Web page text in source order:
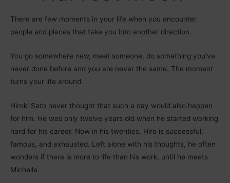
There are few moments in your life when you encounter
people and places that take you into another direction.
You go somewhere new, meet someone, do something you’ve
never done before and you are never the same. The moment
turns your life around.
Hiroki Sato never thought that such a day would also happen
for him. He was only twelve years old when he started working
hard for his career. Now in his twenties, Hiro is successful,
famous, and exhausted. Left alone with his thoughts, he often
wonders if there is more to life than his work, until he meets
Michelle.